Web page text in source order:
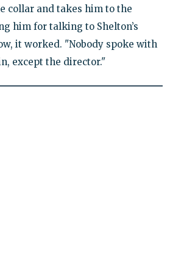
collar and takes him to the
him for talking to Shelton’s
it worked. "Nobody spoke with
except the director."